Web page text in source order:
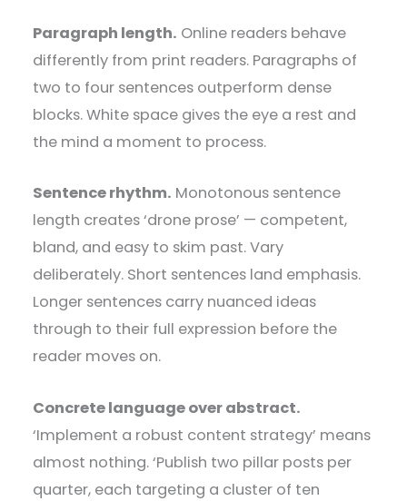
Paragraph length. Online readers behave
differently from print readers. Paragraphs of
two to four sentences outperform dense
blocks. White space gives the eye a rest and
the mind a moment to process.
Sentence rhythm. Monotonous sentence
length creates ‘drone prose’ — competent,
bland, and easy to skim past. Vary
deliberately. Short sentences land emphasis.
Longer sentences carry nuanced ideas
through to their full expression before the
reader moves on.
Concrete language over abstract.
‘Implement a robust content strategy’ means
almost nothing. ‘Publish two pillar posts per
quarter, each targeting a cluster of ten